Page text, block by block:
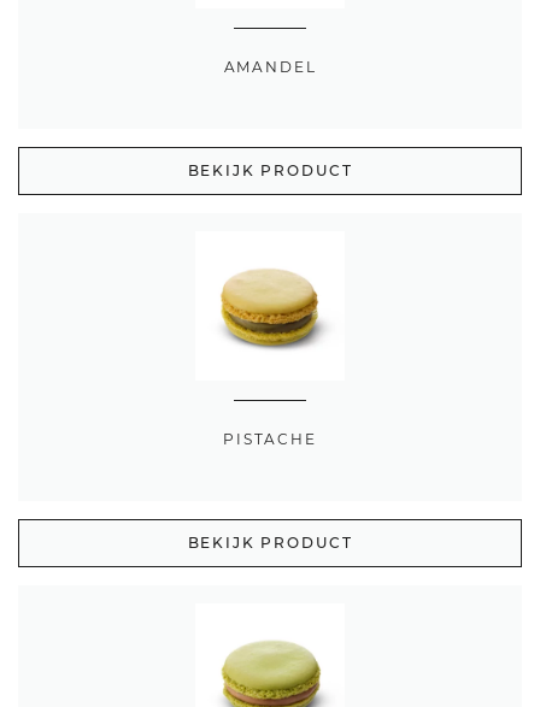
AMANDEL
BEKIJK PRODUCT
PISTACHE
BEKIJK PRODUCT